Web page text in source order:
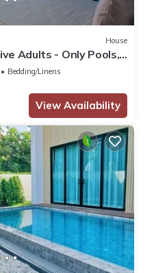
House
Adults - Only Pools,
Bedding/Linens
View Availability